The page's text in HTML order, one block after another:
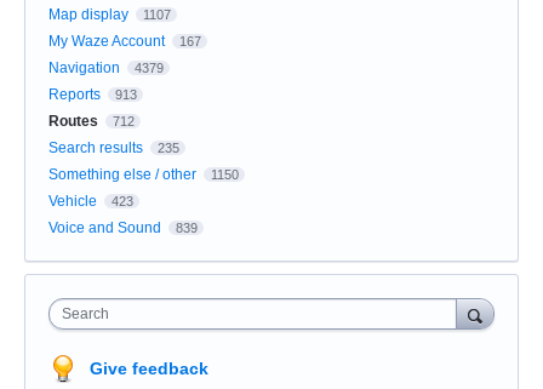
Map display 1107
My Waze Account 167
Navigation 4379
Reports 913
Routes 712
Search results 235
Something else / other 1150
Vehicle 423
Voice and Sound 839
Search
Give feedback